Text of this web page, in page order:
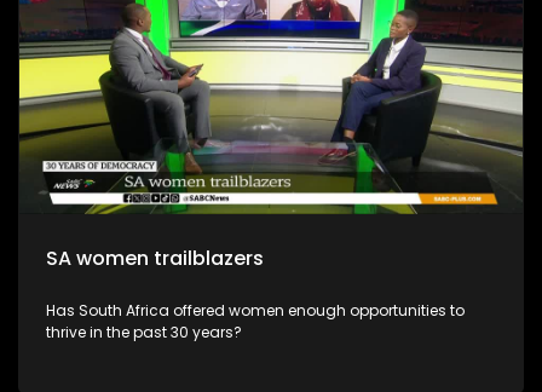
SA women trailblazers
Has South Africa offered women enough opportunities to
thrive in the past 30 years?